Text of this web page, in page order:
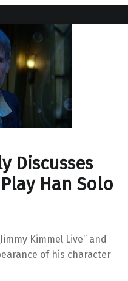
Discusses
Han Solo
Kimmel Live” and
of his character